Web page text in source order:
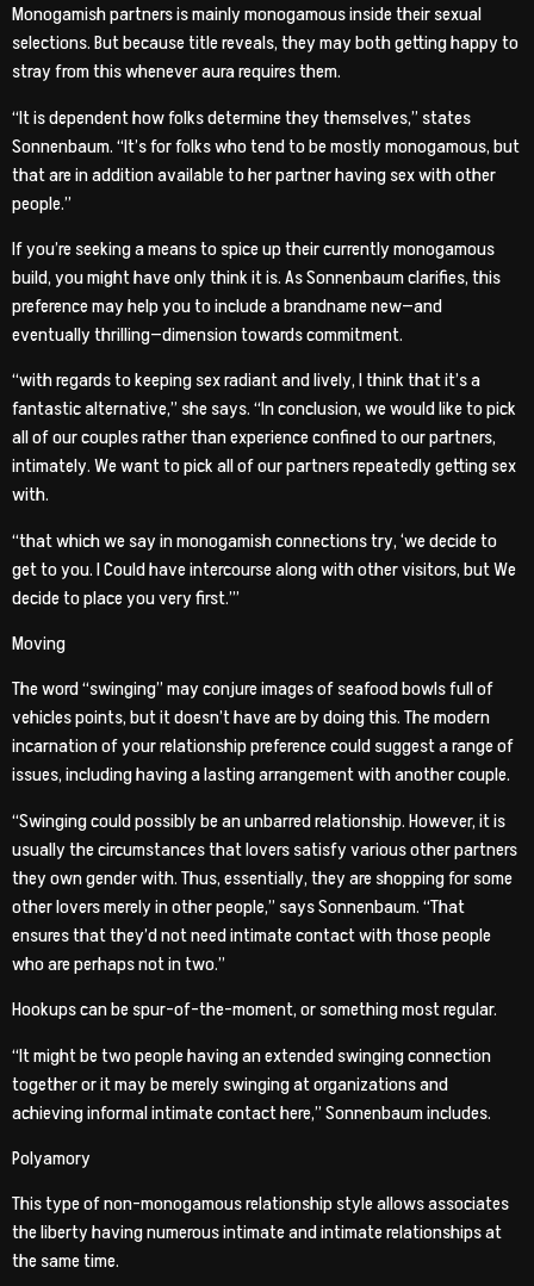
Monogamish partners is mainly monogamous inside their sexual
selections. But because title reveals, they may both getting happy to
stray from this whenever aura requires them.
“It is dependent how folks determine they themselves,” states
Sonnenbaum. “It’s for folks who tend to be mostly monogamous, but
that are in addition available to her partner having sex with other
people.”
If you’re seeking a means to spice up their currently monogamous
build, you might have only think it is. As Sonnenbaum clarifies, this
preference may help you to include a brandname new—and
eventually thrilling—dimension towards commitment.
“with regards to keeping sex radiant and lively, I think that it’s a
fantastic alternative,” she says. “In conclusion, we would like to pick
all of our couples rather than experience confined to our partners,
intimately. We want to pick all of our partners repeatedly getting sex
with.
“that which we say in monogamish connections try, ‘we decide to
get to you. I Could have intercourse along with other visitors, but We
decide to place you very first.’”
Moving
The word “swinging” may conjure images of seafood bowls full of
vehicles points, but it doesn’t have are by doing this. The modern
incarnation of your relationship preference could suggest a range of
issues, including having a lasting arrangement with another couple.
“Swinging could possibly be an unbarred relationship. However, it is
usually the circumstances that lovers satisfy various other partners
they own gender with. Thus, essentially, they are shopping for some
other lovers merely in other people,” says Sonnenbaum. “That
ensures that they’d not need intimate contact with those people
who are perhaps not in two.”
Hookups can be spur-of-the-moment, or something most regular.
“It might be two people having an extended swinging connection
together or it may be merely swinging at organizations and
achieving informal intimate contact here,” Sonnenbaum includes.
Polyamory
This type of non-monogamous relationship style allows associates
the liberty having numerous intimate and intimate relationships at
the same time.